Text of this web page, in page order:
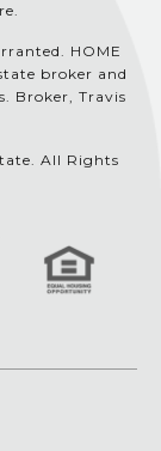
HOME
broker and
Broker, Travis
All Rights